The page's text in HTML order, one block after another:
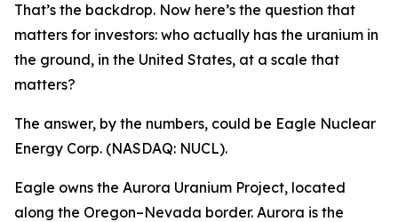
That’s the backdrop. Now here’s the question that
matters for investors: who actually has the uranium in
the ground, in the United States, at a scale that
matters?
The answer, by the numbers, could be Eagle Nuclear
Energy Corp. (NASDAQ: NUCL).
Eagle owns the Aurora Uranium Project, located
along the Oregon–Nevada border. Aurora is the